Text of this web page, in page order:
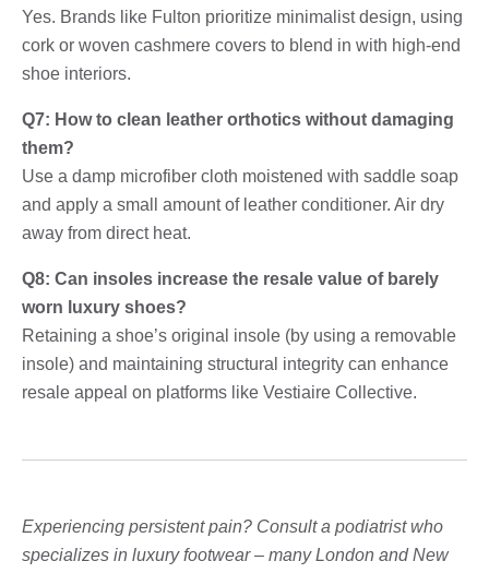
Yes. Brands like Fulton prioritize minimalist design, using
cork or woven cashmere covers to blend in with high-end
shoe interiors.
Q7: How to clean leather orthotics without damaging
them?
Use a damp microfiber cloth moistened with saddle soap
and apply a small amount of leather conditioner. Air dry
away from direct heat.
Q8: Can insoles increase the resale value of barely
worn luxury shoes?
Retaining a shoe’s original insole (by using a removable
insole) and maintaining structural integrity can enhance
resale appeal on platforms like Vestiaire Collective.
Experiencing persistent pain? Consult a podiatrist who
specializes in luxury footwear – many London and New